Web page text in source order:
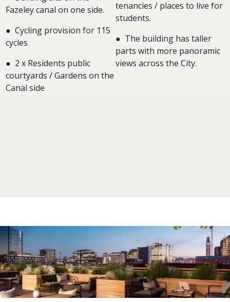
Fazeley canal on one side.
● Cycling provision for 115
cycles
● 2 x Residents public
courtyards / Gardens on the
Canal side
tenancies / places to live for
students.
● The building has taller
parts with more panoramic
views across the City.